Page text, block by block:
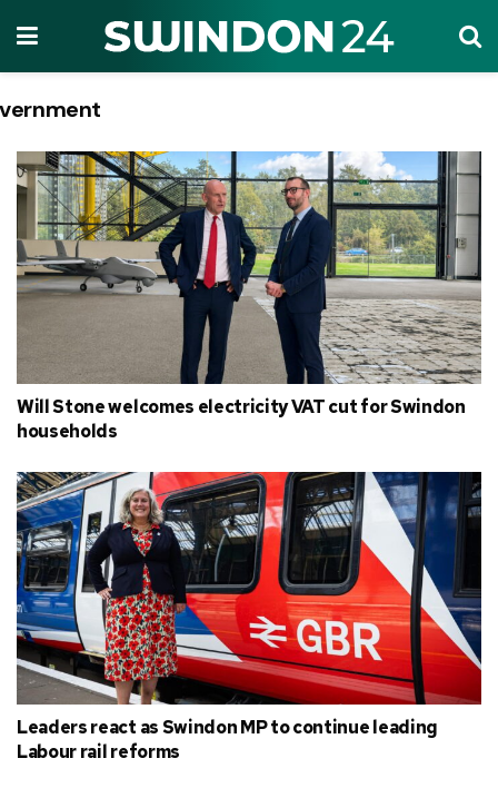
Tag:
Will Stone welcomes electricity VAT cut for Swindon
households
Leaders react as Swindon MP to continue leading
Labour rail reforms